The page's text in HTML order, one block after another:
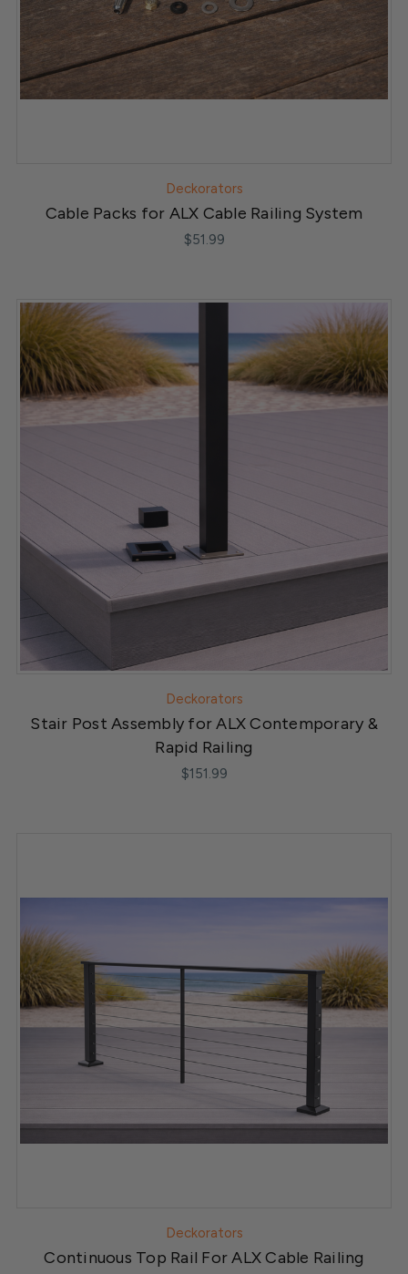
Deckorators
Cable Packs for ALX Cable Railing System
$51.99
Deckorators
Stair Post Assembly for ALX Contemporary &
Rapid Railing
$151.99
Deckorators
Continuous Top Rail For ALX Cable Railing